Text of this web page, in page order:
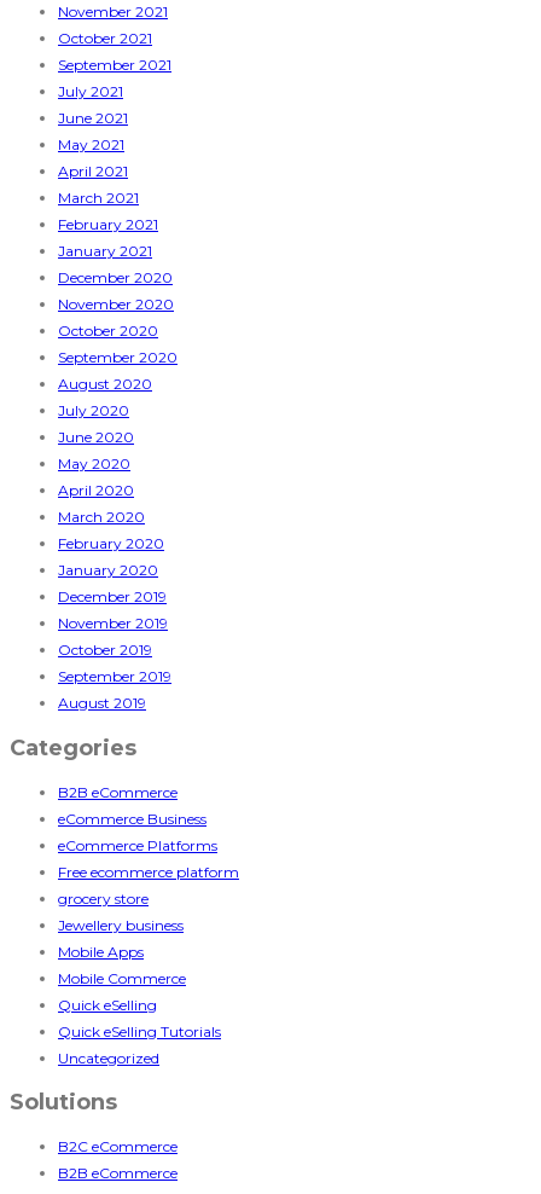
November 2021
October 2021
September 2021
July 2021
June 2021
May 2021
April 2021
March 2021
February 2021
January 2021
December 2020
November 2020
October 2020
September 2020
August 2020
July 2020
June 2020
May 2020
April 2020
March 2020
February 2020
January 2020
December 2019
November 2019
October 2019
September 2019
August 2019
Categories
B2B eCommerce
eCommerce Business
eCommerce Platforms
Free ecommerce platform
grocery store
Jewellery business
Mobile Apps
Mobile Commerce
Quick eSelling
Quick eSelling Tutorials
Uncategorized
Solutions
B2C eCommerce
B2B eCommerce